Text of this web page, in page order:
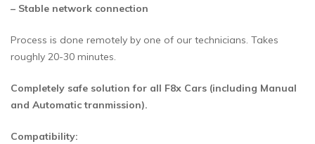
– Stable network connection
Process is done remotely by one of our technicians. Takes
roughly 20-30 minutes.
Completely safe solution for all F8x Cars (including Manual
and Automatic tranmission).
Compatibility: